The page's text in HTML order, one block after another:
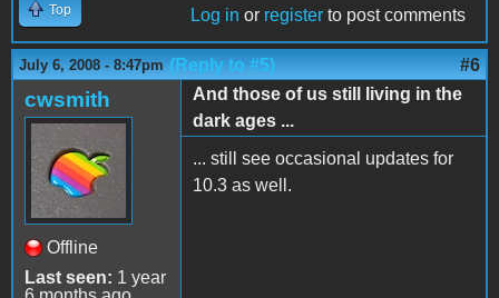
Top Log in or register to post comments
July 6, 2008 - 8:47pm (Reply to #5) #6
cwsmith
Offline
Last seen: 1 year
And those of us still living in the
dark ages ...
... still see occasional updates for
10.3 as well.